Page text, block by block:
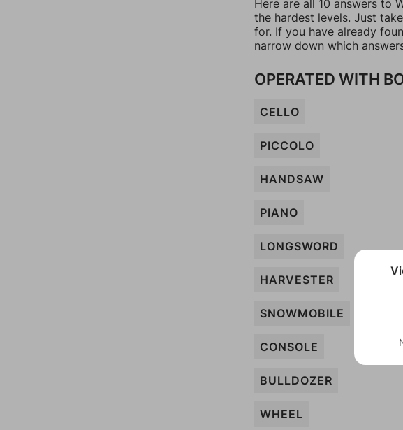
Here are all 10 answers to
the hardest levels. Just
for. If you have already
narrow down which
OPERATED WITH
CELLO
PICCOLO
HANDSAW
PIANO
LONGSWORD
HARVESTER
SNOWMOBILE
CONSOLE
BULLDOZER
WHEEL